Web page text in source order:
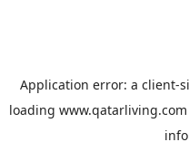
Application error: a client-
loading www.qatarliving.com